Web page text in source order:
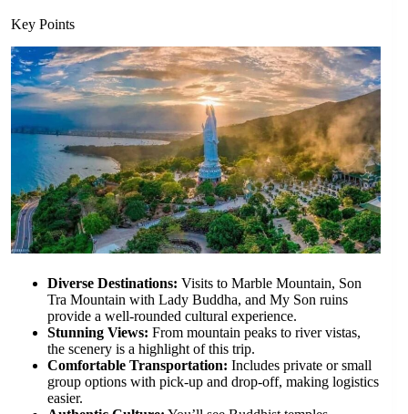
Key Points
Diverse Destinations: Visits to Marble Mountain, Son
Tra Mountain with Lady Buddha, and My Son ruins
provide a well-rounded cultural experience.
Stunning Views: From mountain peaks to river vistas,
the scenery is a highlight of this trip.
Comfortable Transportation: Includes private or small
group options with pick-up and drop-off, making logistics
easier.